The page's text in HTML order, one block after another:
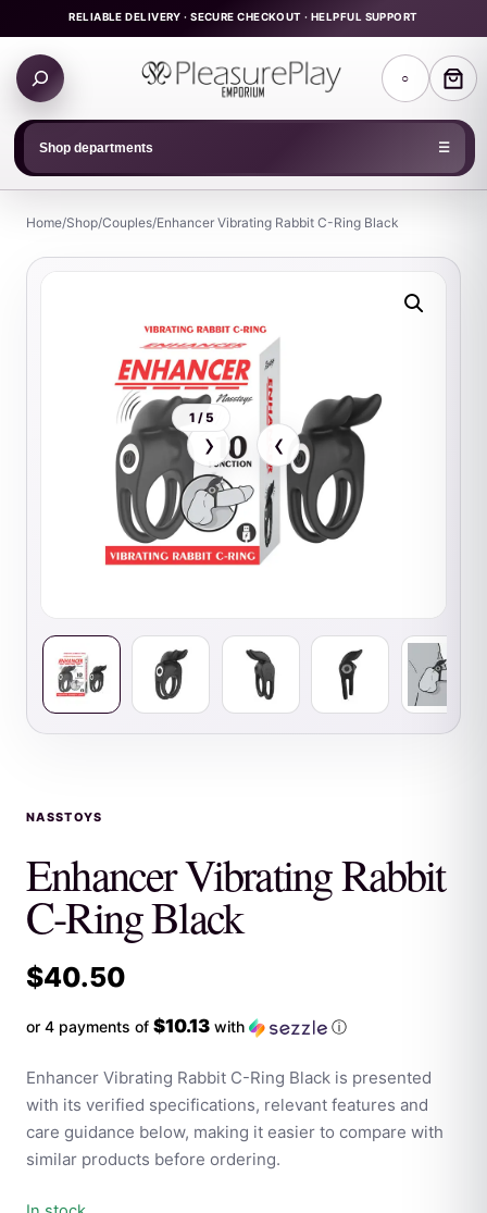
to
content
RELIABLE DELIVERY · SECURE CHECKOUT · HELPFUL SUPPORT
Search
products
○
Shop departments ☰
Home/Shop/Couples/Enhancer Vibrating Rabbit C-Ring Black
‹
›
1 / 5
NASSTOYS
Enhancer Vibrating Rabbit
C-Ring Black
$40.50
or 4 payments of $10.13 with ⓘ
Enhancer Vibrating Rabbit C-Ring Black is presented
with its verified specifications, relevant features and
care guidance below, making it easier to compare with
similar products before ordering.